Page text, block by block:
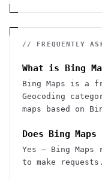
// FREQUENTLY
What is Bing
Bing Maps is a
Geocoding
maps based on
Does Bing
Yes — Bing
to make requests.